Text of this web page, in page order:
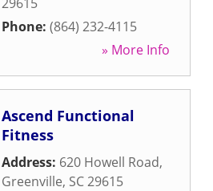
Phone: (864) 232-4115
» More Info
Ascend Functional
Fitness
Address: 620 Howell Road,
Greenville, SC29615